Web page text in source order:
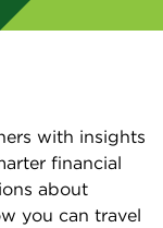
with insights
financial
about
you can travel